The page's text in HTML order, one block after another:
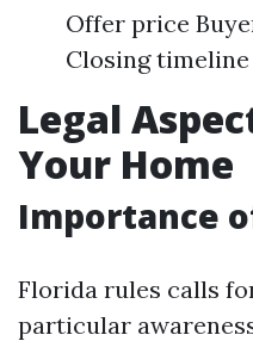
Offer price
Closing timeline
Legal
Your Home
Importance
Florida rules calls
particular